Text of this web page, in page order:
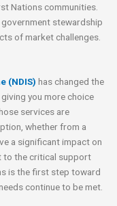
Nations communities.
stewardship
of market challenges.
(NDIS) has changed the
you more choice
services are
whether from a
a significant impact on
to the critical support
is the first step toward
continue to be met.